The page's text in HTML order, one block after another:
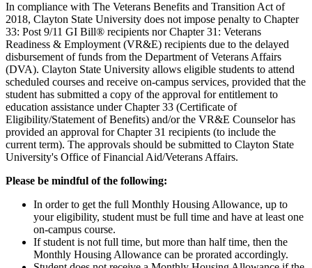
In compliance with The Veterans Benefits and Transition Act of
2018, Clayton State University does not impose penalty to Chapter
33: Post 9/11 GI Bill® recipients nor Chapter 31: Veterans
Readiness & Employment (VR&E) recipients due to the delayed
disbursement of funds from the Department of Veterans Affairs
(DVA). Clayton State University allows eligible students to attend
scheduled courses and receive on-campus services, provided that the
student has submitted a copy of the approval for entitlement to
education assistance under Chapter 33 (Certificate of
Eligibility/Statement of Benefits) and/or the VR&E Counselor has
provided an approval for Chapter 31 recipients (to include the
current term). The approvals should be submitted to Clayton State
University's Office of Financial Aid/Veterans Affairs.
Please be mindful of the following:
In order to get the full Monthly Housing Allowance, up to
your eligibility, student must be full time and have at least one
on-campus course.
If student is not full time, but more than half time, then the
Monthly Housing Allowance can be prorated accordingly.